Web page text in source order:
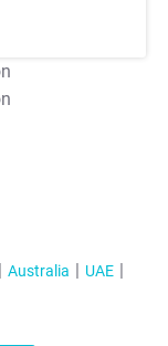
Australia
UAE